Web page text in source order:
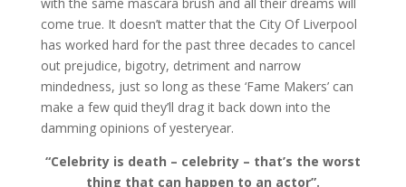
come true. It doesn’t matter that the City Of Liverpool
has worked hard for the past three decades to cancel
out prejudice, bigotry, detriment and narrow
mindedness, just so long as these ‘Fame Makers’ can
make a few quid they’ll drag it back down into the
damming opinions of yesteryear.
“Celebrity is death – celebrity – that’s the worst
thing that can happen to an actor”.